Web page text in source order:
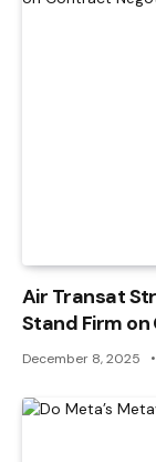
Air Transat
Stand Firm
December 8, 2025